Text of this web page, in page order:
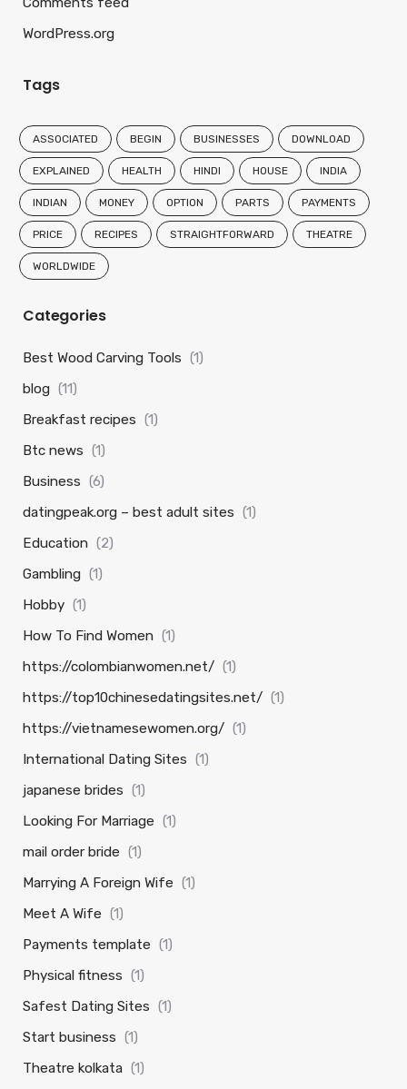
WordPress.org
Tags
ASSOCIATED BEGIN BUSINESSES DOWNLOAD
EXPLAINED HEALTH HINDI HOUSE INDIA
INDIAN MONEY OPTION PARTS PAYMENTS
PRICE RECIPES STRAIGHTFORWARD THEATRE
WORLDWIDE
Categories
Best Wood Carving Tools (1)
blog (11)
Breakfast recipes (1)
Btc news (1)
Business (6)
datingpeak.org – best adult sites (1)
Education (2)
Gambling (1)
Hobby (1)
How To Find Women (1)
https://colombianwomen.net/ (1)
https://top10chinesedatingsites.net/ (1)
https://vietnamesewomen.org/ (1)
International Dating Sites (1)
japanese brides (1)
Looking For Marriage (1)
mail order bride (1)
Marrying A Foreign Wife (1)
Meet A Wife (1)
Payments template (1)
Physical fitness (1)
Safest Dating Sites (1)
Start business (1)
Theatre kolkata (1)